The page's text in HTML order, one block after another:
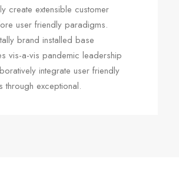
create extensible customer
user friendly paradigms.
brand installed base
vis-a-vis pandemic leadership
integrate user friendly
through exceptional.